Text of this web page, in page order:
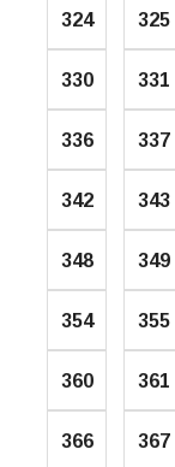
324 325
330 331
336 337
342 343
348 349
354 355
360 361
366 367